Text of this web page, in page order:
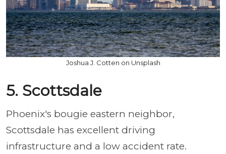
Joshua J. Cotten on Unsplash
5. Scottsdale
Phoenix's bougie eastern neighbor,
Scottsdale has excellent driving
infrastructure and a low accident rate.